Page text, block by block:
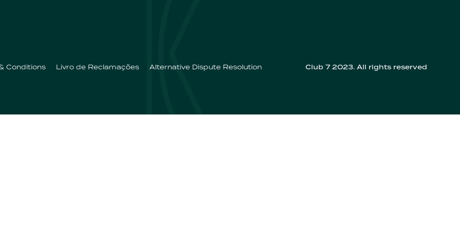
Conditions Livro de Reclamações Alternative Dispute Resolution Club 7 2023. All rights reserved